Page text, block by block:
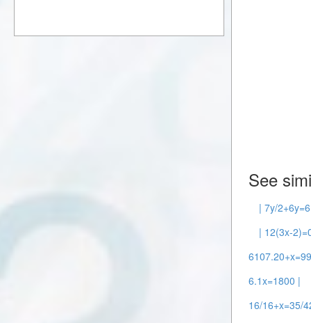
See
| 7y/
| 12(3x-
6.1x=1800 |
16/16+x=35/